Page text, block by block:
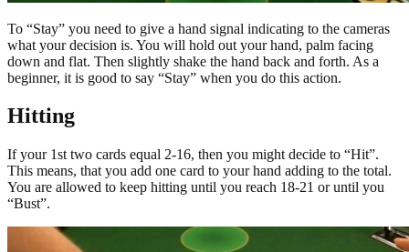
To “Stay” you need to give a hand signal indicating to the cameras
what your decision is. You will hold out your hand, palm facing
down and flat. Then slightly shake the hand back and forth. As a
beginner, it is good to say “Stay” when you do this action.
Hitting
If your 1st two cards equal 2-16, then you might decide to “Hit”.
This means, that you add one card to your hand adding to the total.
You are allowed to keep hitting until you reach 18-21 or until you
“Bust”.